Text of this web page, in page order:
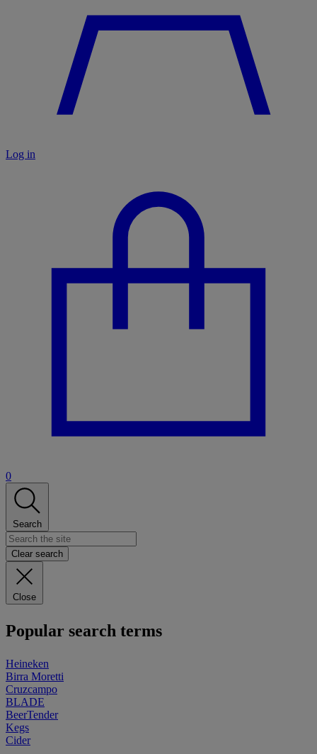
Log in
0
Search
Clear search
Close
Popular search terms
Heineken
Birra Moretti
Cruzcampo
BLADE
BeerTender
Kegs
Cider